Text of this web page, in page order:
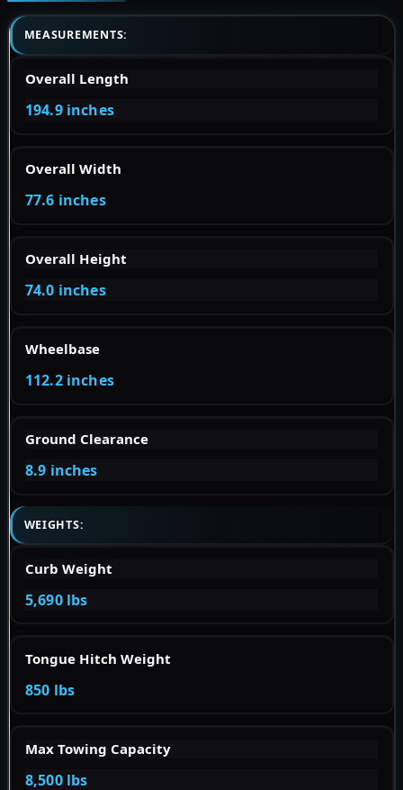
MEASUREMENTS:
Overall Length
194.9 inches
Overall Width
77.6 inches
Overall Height
74.0 inches
Wheelbase
112.2 inches
Ground Clearance
8.9 inches
WEIGHTS:
Curb Weight
5,690 lbs
Tongue Hitch Weight
850 lbs
Max Towing Capacity
8,500 lbs